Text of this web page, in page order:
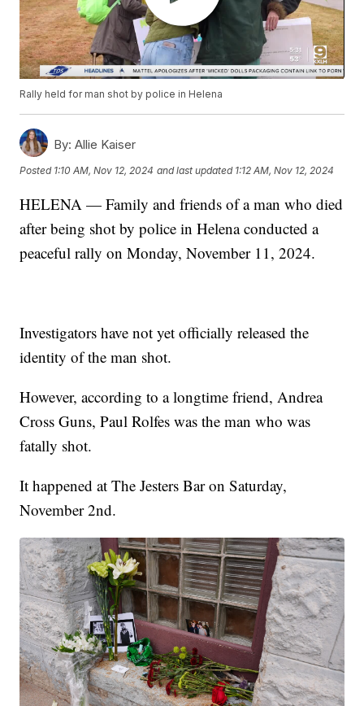
Rally held for man shot by police in Helena
By: Allie Kaiser
Posted 1:10 AM, Nov 12, 2024 and last updated 1:12 AM, Nov 12, 2024
HELENA — Family and friends of a man who died
after being shot by police in Helena conducted a
peaceful rally on Monday, November 11, 2024.
Investigators have not yet officially released the
identity of the man shot.
However, according to a longtime friend, Andrea
Cross Guns, Paul Rolfes was the man who was
fatally shot.
It happened at The Jesters Bar on Saturday,
November 2nd.